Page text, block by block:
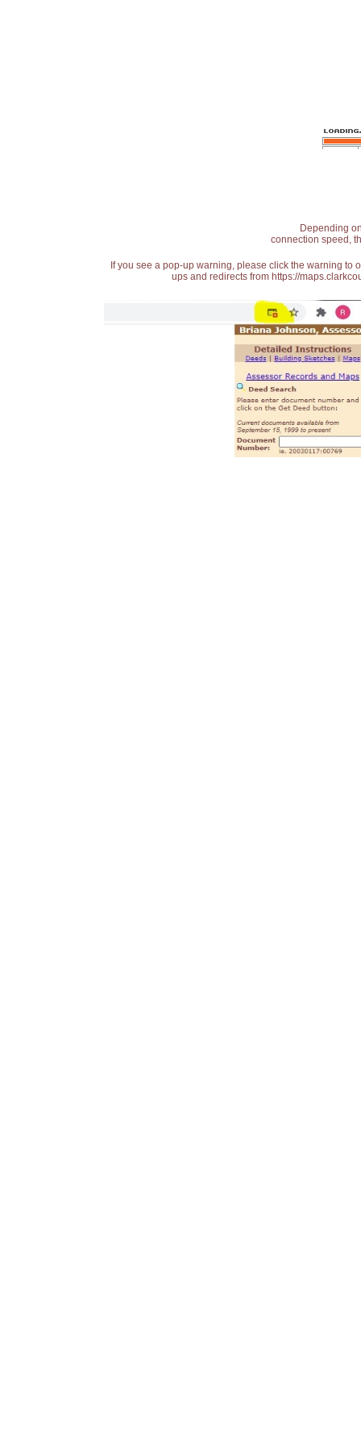
Depending
connection speed,
If you see a pop-up warning, please click the warning
ups and redirects from https://